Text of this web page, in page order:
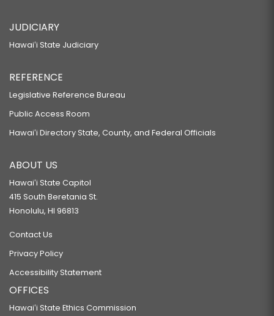
JUDICIARY
Hawaiʻi State Judiciary
REFERENCE
Legislative Reference Bureau
Public Access Room
Hawaiʻi Directory State, County, and Federal Officials
ABOUT US
Hawaiʻi State Capitol
415 South Beretania St.
Honolulu, HI 96813
Contact Us
Privacy Policy
Accessibility Statement
OFFICES
Hawaiʻi State Ethics Commission